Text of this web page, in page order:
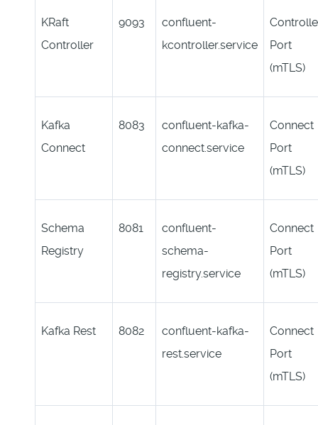
KRaft
Controller
9093
confluent-
kcontroller.service
Port
(mTLS)
Kafka
Connect
8083
confluent-kafka-
connect.service
Connect
Port
(mTLS)
Schema
Registry
8081
confluent-
schema-
registry.service
Connect
Port
(mTLS)
Kafka Rest 8082
confluent-kafka-
rest.service
Connect
Port
(mTLS)